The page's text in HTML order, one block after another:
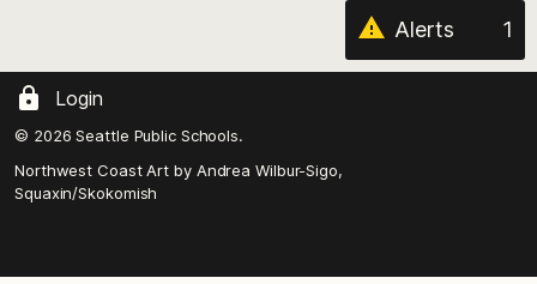
Alerts 1
Login
© 2026 Seattle Public Schools.
Northwest Coast Art by Andrea Wilbur-Sigo,
Squaxin/Skokomish